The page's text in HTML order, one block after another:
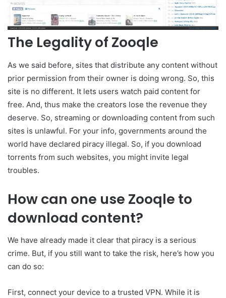
The Legality of Zooqle
As we said before, sites that distribute any content without
prior permission from their owner is doing wrong. So, this
site is no different. It lets users watch paid content for
free. And, thus make the creators lose the revenue they
deserve. So, streaming or downloading content from such
sites is unlawful. For your info, governments around the
world have declared piracy illegal. So, if you download
torrents from such websites, you might invite legal
troubles.
How can one use Zooqle to
download content?
We have already made it clear that piracy is a serious
crime. But, if you still want to take the risk, here’s how you
can do so:
First, connect your device to a trusted VPN. While it is